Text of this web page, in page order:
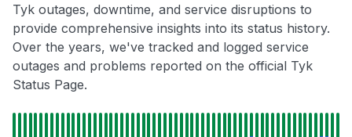
Tyk outages, downtime, and service disruptions to
provide comprehensive insights into its status history.
Over the years, we've tracked and logged service
outages and problems reported on the official Tyk
Status Page.